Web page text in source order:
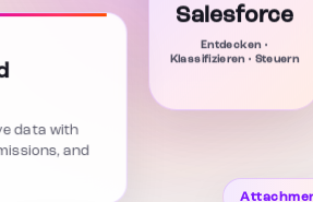
data with
and
Salesforce
Entdecken •
Klassifizieren • Steuern